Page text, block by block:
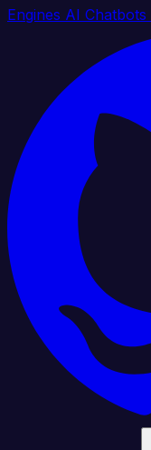
Engines AI Chatbots